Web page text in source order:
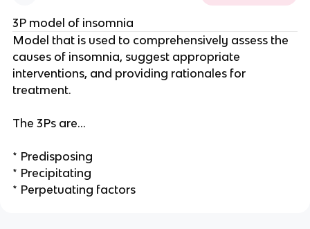
3P model of insomnia
Model that is used to comprehensively assess the
causes of insomnia, suggest appropriate
interventions, and providing rationales for
treatment.
The 3Ps are…
* Predisposing
* Precipitating
* Perpetuating factors